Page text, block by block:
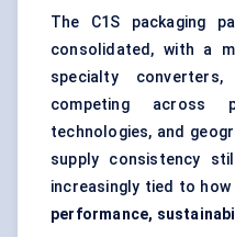
The C1S packaging
consolidated, with a
specialty
competing across
technologies, and
supply consistency
increasingly tied to how
performance,